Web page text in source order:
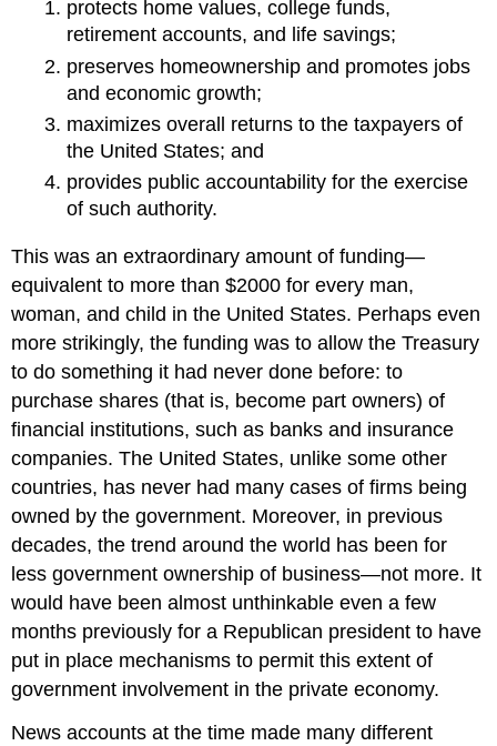
protects home values, college funds,
retirement accounts, and life savings;
preserves homeownership and promotes jobs
and economic growth;
maximizes overall returns to the taxpayers of
the United States; and
provides public accountability for the exercise
of such authority.
This was an extraordinary amount of funding—
equivalent to more than $2000 for every man,
woman, and child in the United States. Perhaps even
more strikingly, the funding was to allow the Treasury
to do something it had never done before: to
purchase shares (that is, become part owners) of
financial institutions, such as banks and insurance
companies. The United States, unlike some other
countries, has never had many cases of firms being
owned by the government. Moreover, in previous
decades, the trend around the world has been for
less government ownership of business—not more. It
would have been almost unthinkable even a few
months previously for a Republican president to have
put in place mechanisms to permit this extent of
government involvement in the private economy.
News accounts at the time made many different